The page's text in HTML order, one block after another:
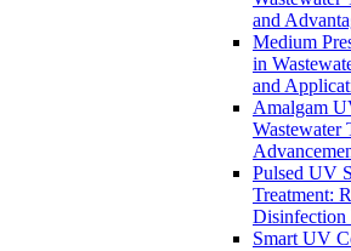
and
Medium
in
and
Amalgam
Wastewater
Pulsed UV
Treatment:
Disinfection
Smart UV